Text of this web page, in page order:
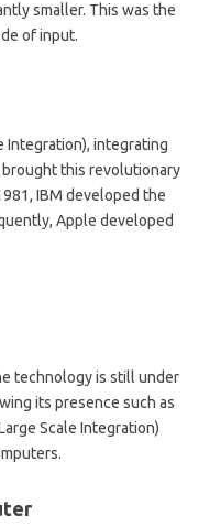
smaller. This was the
of input.
Integration), integrating
this revolutionary
IBM developed the
Apple developed
technology is still under
its presence such as
Scale Integration)